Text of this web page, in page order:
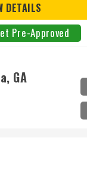
DETAILS
Pre-Approved
GA